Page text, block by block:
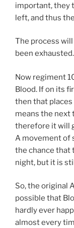
important, they
left, and thus
The process
been exhausted.
Now regiment
Blood. If on its
then that
means the next
therefore it will
A movement of
the chance that
night, but it is
So, the original
possible that
hardly ever
almost every